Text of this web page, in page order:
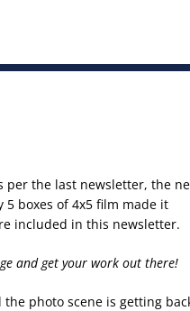
per the last newsletter, the
boxes of 4x5 film made it
included in this newsletter.
and get your work out there!
photo scene is getting